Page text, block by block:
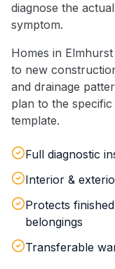
diagnose the
symptom.
Homes in Elmhurst
to new
and drainage
plan to the
template.
Full diagnostic
Interior &
Protects
belongings
Transferable